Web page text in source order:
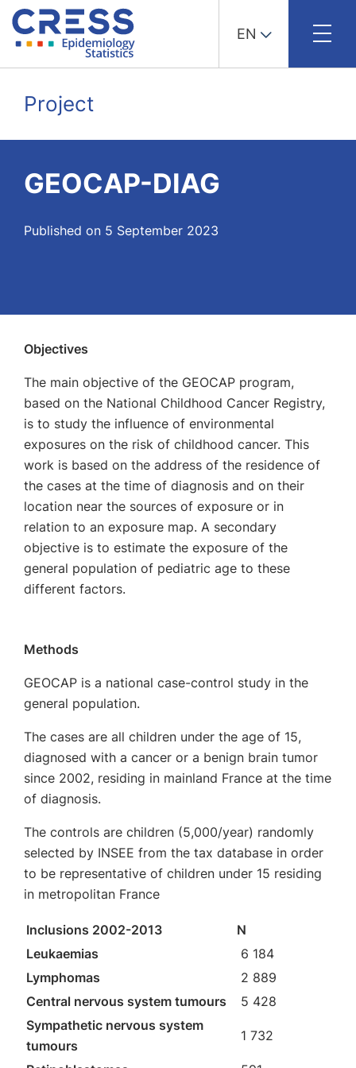
content
EN
Project
GEOCAP-DIAG
Published on 5 September 2023
Objectives
The main objective of the GEOCAP program,
based on the National Childhood Cancer Registry,
is to study the influence of environmental
exposures on the risk of childhood cancer. This
work is based on the address of the residence of
the cases at the time of diagnosis and on their
location near the sources of exposure or in
relation to an exposure map. A secondary
objective is to estimate the exposure of the
general population of pediatric age to these
different factors.
Methods
GEOCAP is a national case-control study in the
general population.
The cases are all children under the age of 15,
diagnosed with a cancer or a benign brain tumor
since 2002, residing in mainland France at the time
of diagnosis.
The controls are children (5,000/year) randomly
selected by INSEE from the tax database in order
to be representative of children under 15 residing
in metropolitan France
Inclusions 2002-2013
N
Leukaemias
6 184
Lymphomas
2 889
Central nervous system tumours
5 428
Sympathetic nervous system
tumours
1 732